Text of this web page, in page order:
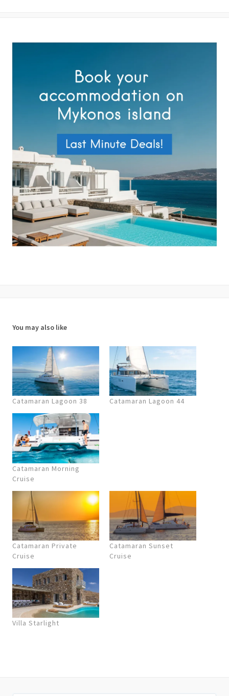
You may also like
Catamaran Lagoon 38 Catamaran Lagoon 44
Catamaran Morning
Cruise
Catamaran Private
Cruise
Catamaran Sunset
Cruise
Villa Starlight